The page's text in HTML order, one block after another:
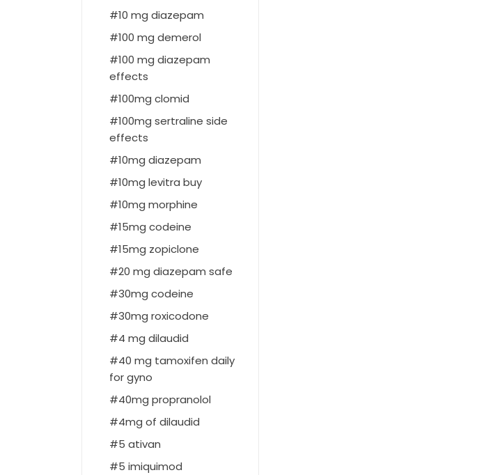
10 mg diazepam
100 mg demerol
100 mg diazepam
effects
100mg clomid
100mg sertraline side
effects
10mg diazepam
10mg levitra buy
10mg morphine
15mg codeine
15mg zopiclone
20 mg diazepam safe
30mg codeine
30mg roxicodone
4 mg dilaudid
40 mg tamoxifen daily
for gyno
40mg propranolol
4mg of dilaudid
5 ativan
5 imiquimod